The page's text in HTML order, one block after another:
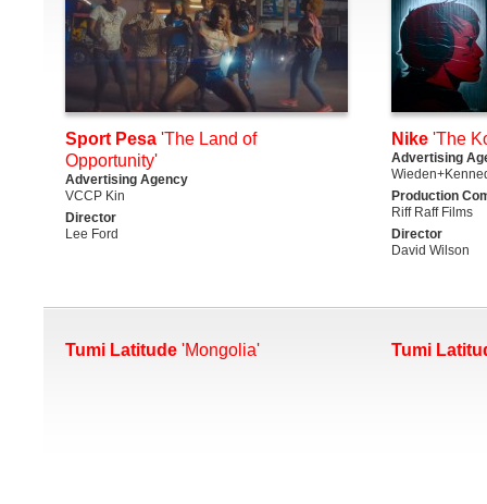
Sport Pesa 'The Land of
Opportunity'
Advertising Agency
VCCP Kin
Director
Lee Ford
Nike 'The
Advertising
Production
Riff Raff Films
Director
David Wilson
Tumi Latitude 'Mongolia' Tumi